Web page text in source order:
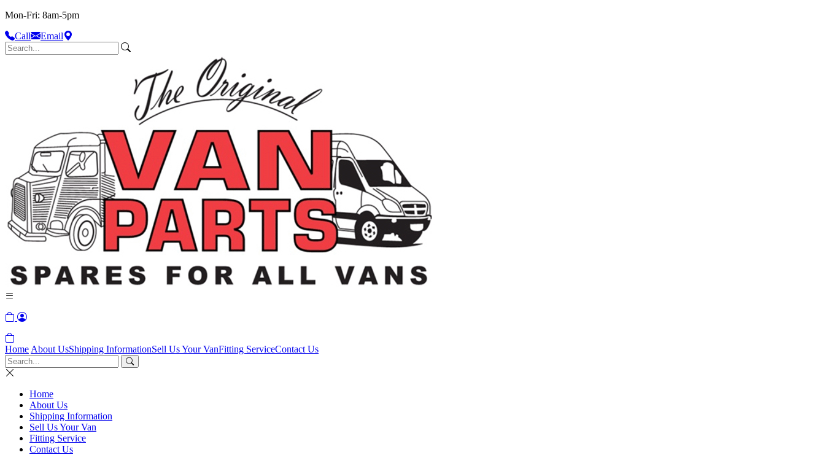
Mon-Fri: 8am-5pm
Call
Email
Home About UsShipping InformationSell Us Your VanFitting ServiceContact Us
Home
About Us
Shipping Information
Sell Us Your Van
Fitting Service
Contact Us